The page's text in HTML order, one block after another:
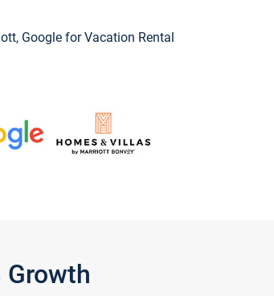
Google for Vacation Rental
Growth